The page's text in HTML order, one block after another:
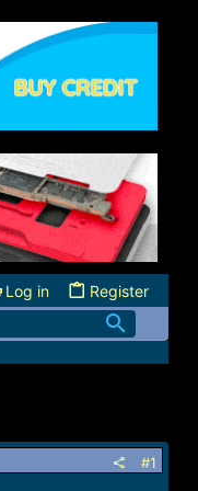
Log in Register
#1